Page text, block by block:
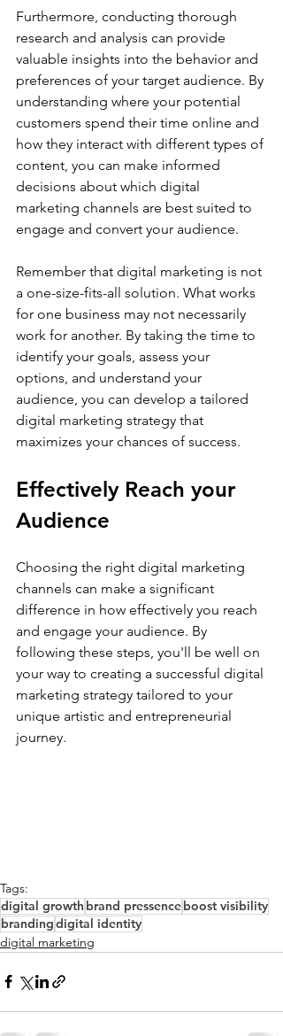
Furthermore, conducting thorough
research and analysis can provide
valuable insights into the behavior and
preferences of your target audience. By
understanding where your potential
customers spend their time online and
how they interact with different types of
content, you can make informed
decisions about which digital
marketing channels are best suited to
engage and convert your audience.
Remember that digital marketing is not
a one-size-fits-all solution. What works
for one business may not necessarily
work for another. By taking the time to
identify your goals, assess your
options, and understand your
audience, you can develop a tailored
digital marketing strategy that
maximizes your chances of success.
Effectively Reach your
Audience
Choosing the right digital marketing
channels can make a significant
difference in how effectively you reach
and engage your audience. By
following these steps, you'll be well on
your way to creating a successful digital
marketing strategy tailored to your
unique artistic and entrepreneurial
journey.
Tags:
digital growth brand pressenceboost visibility
brandingdigital identity
digital marketing